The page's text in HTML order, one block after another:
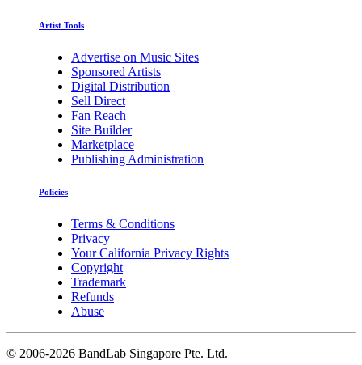
Artist Tools
Advertise on Music Sites
Sponsored Artists
Digital Distribution
Sell Direct
Fan Reach
Site Builder
Marketplace
Publishing Administration
Policies
Terms & Conditions
Privacy
Your California Privacy Rights
Copyright
Trademark
Refunds
Abuse
© 2006-2026 BandLab Singapore Pte. Ltd.